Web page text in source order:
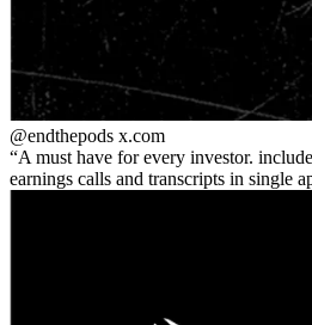
@endthepods x.com
A must have for every investor.
earnings calls and transcripts in single